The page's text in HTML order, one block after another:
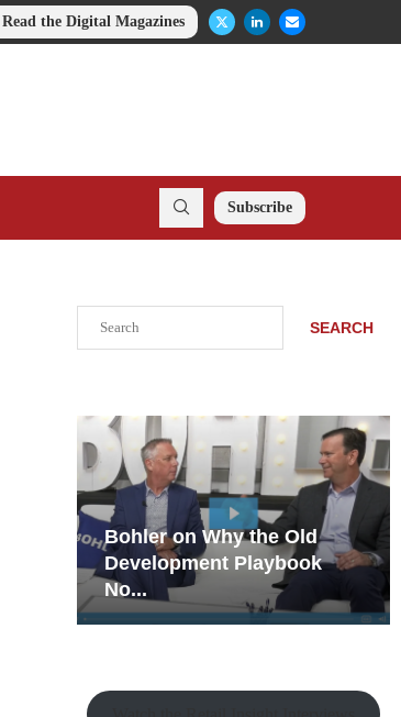
Read the Digital Magazines
Subscribe
SEARCH
Rock Run
Collection: Mixed-Use
Magic in the Making